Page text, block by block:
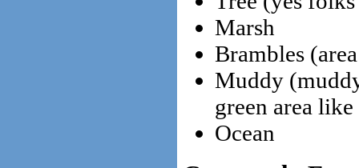
Marsh
Brambles
Muddy
green area
Ocean